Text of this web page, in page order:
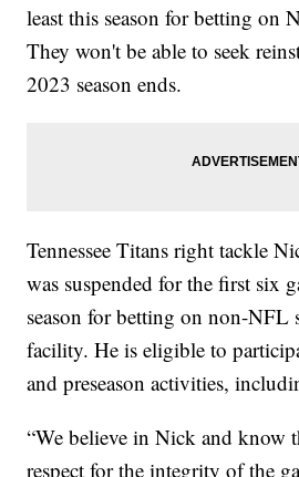
least this season for betting on
They won't be able to seek
2023 season ends.
Tennessee Titans right tackle
was suspended for the first six
season for betting on non-NFL
facility. He is eligible to
and preseason activities,
“We believe in Nick and know
respect for the integrity of the